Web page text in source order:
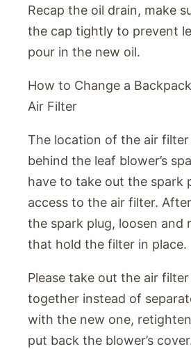
Recap the oil drain, make
the cap tightly to prevent
pour in the new oil.
How to Change a
Air Filter
The location of the air filter
behind the leaf blower’s
have to take out the spark
access to the air filter.
the spark plug, loosen and
that hold the filter in place.
Please take out the air
together instead of
with the new one,
put back the blower’s